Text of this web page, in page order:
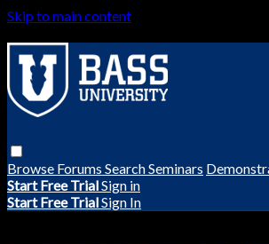
Skip to main content
Browse Forums SearchSeminars
Start Free TrialSign in
Start Free TrialSign In